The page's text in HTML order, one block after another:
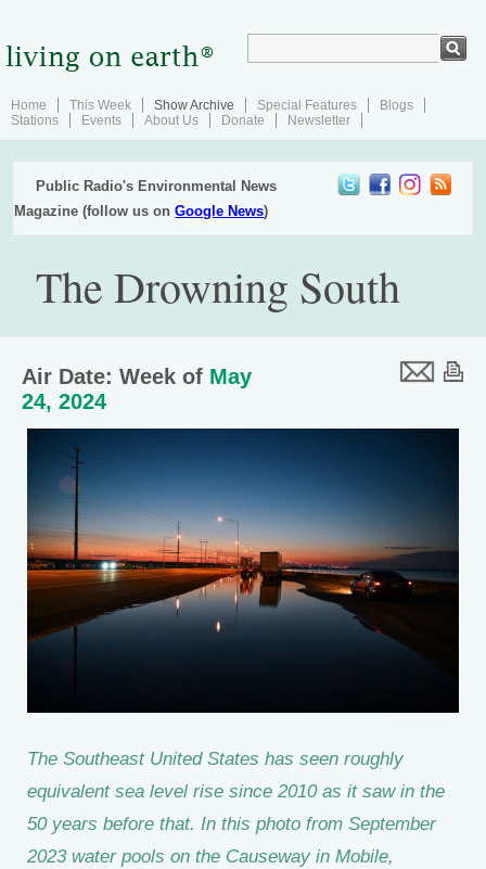
Home This Week Show Archive Special Features
Blogs
Stations
Events About Us Donate Newsletter
Public Radio's Environmental News
Magazine (follow us onGoogle News)
The Drowning South
Air Date: Week of May
24, 2024
The Southeast United States has seen roughly
equivalent sea level rise since 2010 as it saw in the
50 years before that. In this photo from September
2023 water pools on the Causeway in Mobile,